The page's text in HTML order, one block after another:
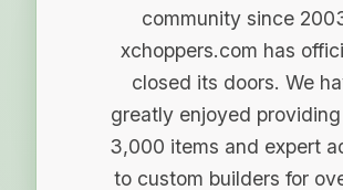
community since
xchoppers.com has
closed its doors. We
greatly enjoyed
3,000 items and expert
to custom builders for